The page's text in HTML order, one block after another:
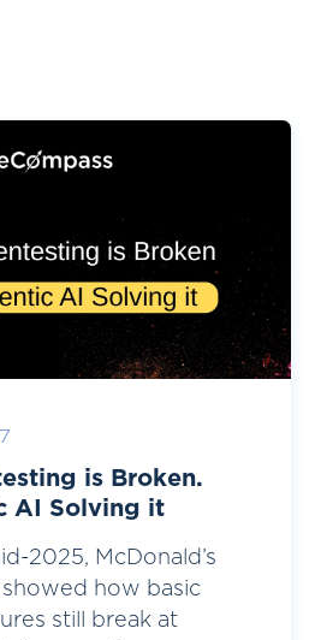
is Broken.
AI Solving it
2025, McDonald’s
how basic
still break at